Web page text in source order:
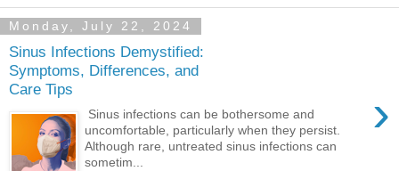
Monday, July 22, 2024
Sinus Infections Demystified:
Symptoms, Differences, and
Care Tips
›
Sinus infections can be bothersome and
uncomfortable, particularly when they persist.
Although rare, untreated sinus infections can
sometim...